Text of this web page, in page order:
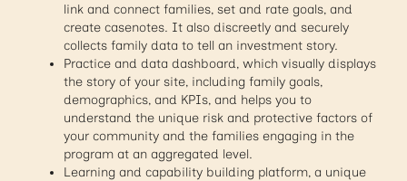
link and connect families, set and rate goals, and
create casenotes. It also discreetly and securely
collects family data to tell an investment story.
Practice and data dashboard, which visually displays
the story of your site, including family goals,
demographics, and KPIs, and helps you to
understand the unique risk and protective factors of
your community and the families engaging in the
program at an aggregated level.
Learning and capability building platform, a unique